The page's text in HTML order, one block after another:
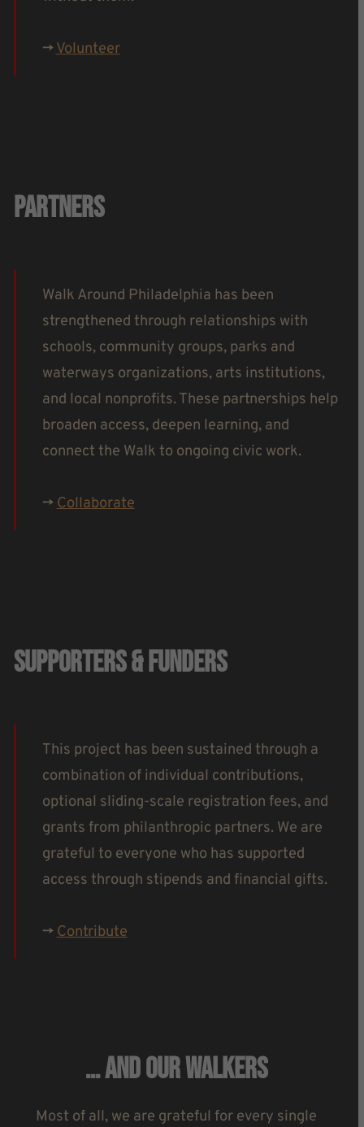
->Volunteer
Partners
Walk Around Philadelphia has been
strengthened through relationships with
schools, community groups, parks and
waterways organizations, arts institutions,
and local nonprofits. These partnerships help
broaden access, deepen learning, and
connect the Walk to ongoing civic work.
->Collaborate
Supporters & Funders
This project has been sustained through a
combination of individual contributions,
optional sliding-scale registration fees, and
grants from philanthropic partners. We are
grateful to everyone who has supported
access through stipends and financial gifts.
->Contribute
… And Our Walkers
Most of all, we are grateful for every single